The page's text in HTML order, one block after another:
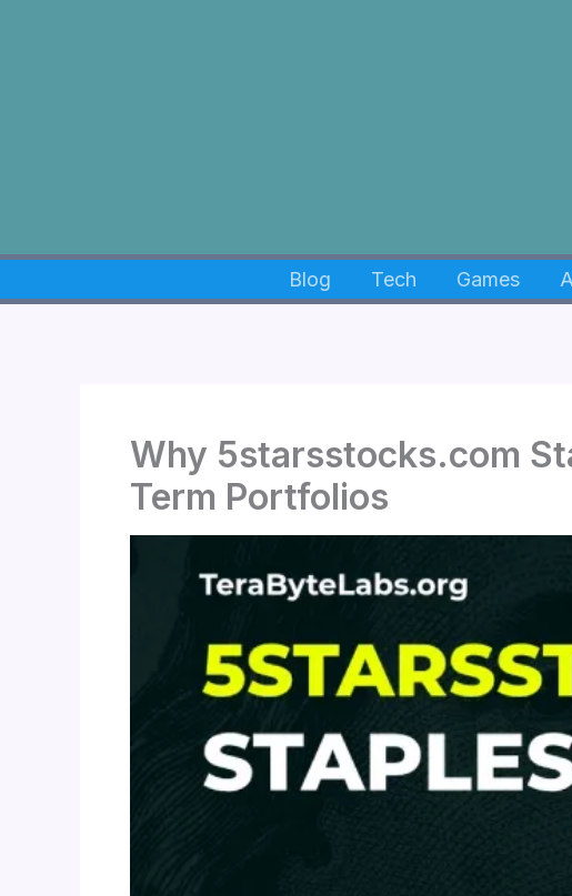
Blog Tech Games
Why 5starsstocks.com
Term Portfolios